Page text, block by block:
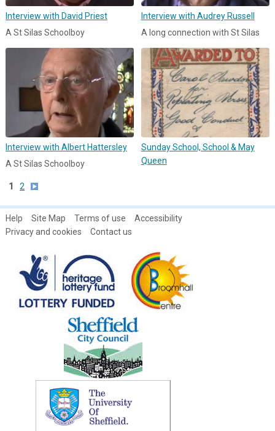
Interview with David Priest
A St Silas Schoolboy
Interview with Audrey Russell
A long connection with St Silas
Interview with Albert Hattersley
A St Silas Schoolboy
Sunday School, School & May
Queen
1 2
Help Site Map Terms of use
Accessibility
Privacy and cookies
Contact us